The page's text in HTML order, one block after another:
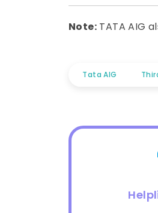
Note: TATA AIG
Tata AIG